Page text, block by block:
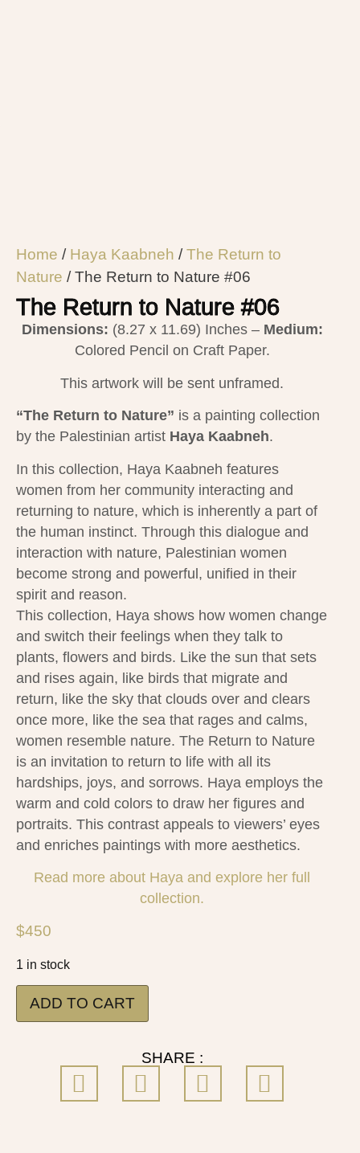
Home / Haya Kaabneh /The Return to
Nature / The Return to Nature #06
The Return to Nature #06
Dimensions: (8.27 x 11.69) Inches – Medium:
Colored Pencil on Craft Paper.
This artwork will be sent unframed.
“The Return to Nature” is a painting collection
by the Palestinian artist Haya Kaabneh​.
In this collection, Haya Kaabneh features
women from her community interacting and
returning to nature, which is inherently a part of
the human instinct. Through this dialogue and
interaction with nature, Palestinian women
become strong and powerful, unified in their
spirit and reason.
This collection, Haya shows how women change
and switch their feelings when they talk to
plants, flowers and birds. Like the sun that sets
and rises again, like birds that migrate and
return, like the sky that clouds over and clears
once more, like the sea that rages and calms,
women resemble nature. The Return to Nature
is an invitation to return to life with all its
hardships, joys, and sorrows. Haya employs the
warm and cold colors to draw her figures and
portraits. This contrast appeals to viewers’ eyes
and enriches paintings with more aesthetics.
Read more about Haya and explore her full
collection.
$450
1 in stock
ADD TO CART
SHARE :